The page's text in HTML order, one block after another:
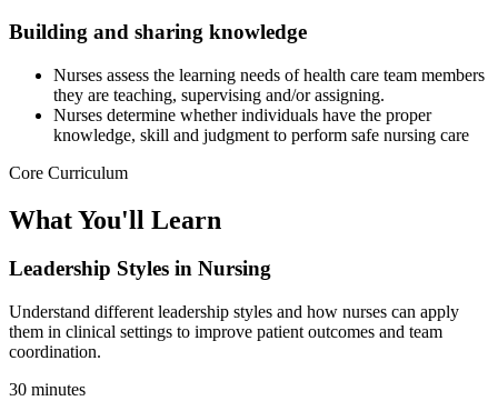
Building and sharing knowledge
Nurses assess the learning needs of health care team members
they are teaching, supervising and/or assigning.
Nurses determine whether individuals have the proper
knowledge, skill and judgment to perform safe nursing care
Core Curriculum
What You'll Learn
Leadership Styles in Nursing
Understand different leadership styles and how nurses can apply
them in clinical settings to improve patient outcomes and team
coordination.
30 minutes